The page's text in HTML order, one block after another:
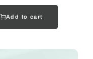
Add to cart